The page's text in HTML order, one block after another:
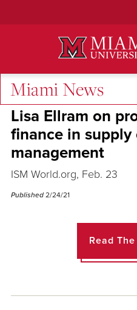
Miami News
Across the Quad
Lisa Ellram on
finance in supply
management
ISM World.org, Feb. 23
Published 2/24/21
Read